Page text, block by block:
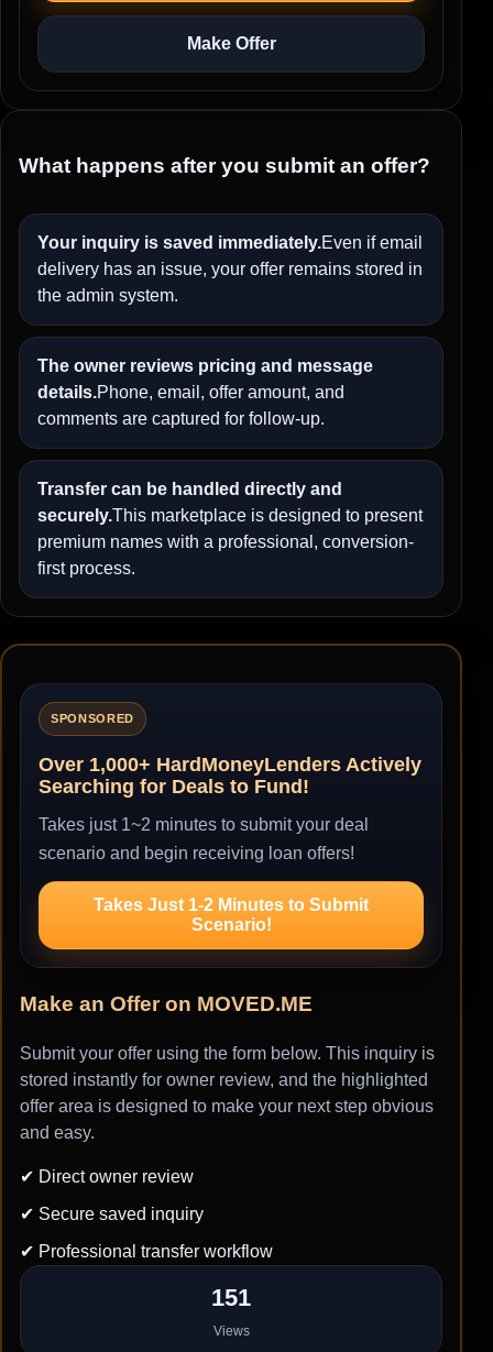
Make Offer
What happens after you submit an offer?
Your inquiry is saved immediately.Even if email
delivery has an issue, your offer remains stored in
the admin system.
The owner reviews pricing and message
details.Phone, email, offer amount, and
comments are captured for follow-up.
Transfer can be handled directly and
securely.This marketplace is designed to present
premium names with a professional, conversion-
first process.
SPONSORED
Over 1,000+ HardMoneyLenders Actively
Searching for Deals to Fund!
Takes just 1~2 minutes to submit your deal
scenario and begin receiving loan offers!
Takes Just 1-2 Minutes to Submit
Scenario!
Make an Offer on MOVED.ME
Submit your offer using the form below. This inquiry is
stored instantly for owner review, and the highlighted
offer area is designed to make your next step obvious
and easy.
✔ Direct owner review
✔ Secure saved inquiry
✔ Professional transfer workflow
151
Views